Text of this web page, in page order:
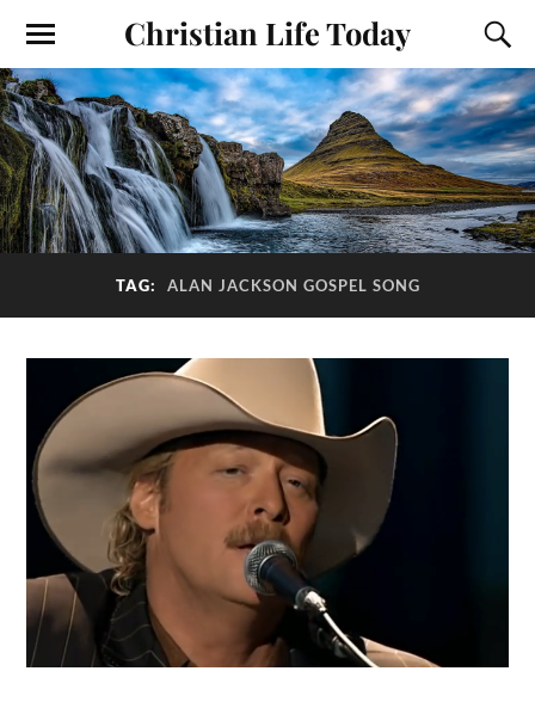
Christian Life Today
TAG: ALAN JACKSON GOSPEL SONG